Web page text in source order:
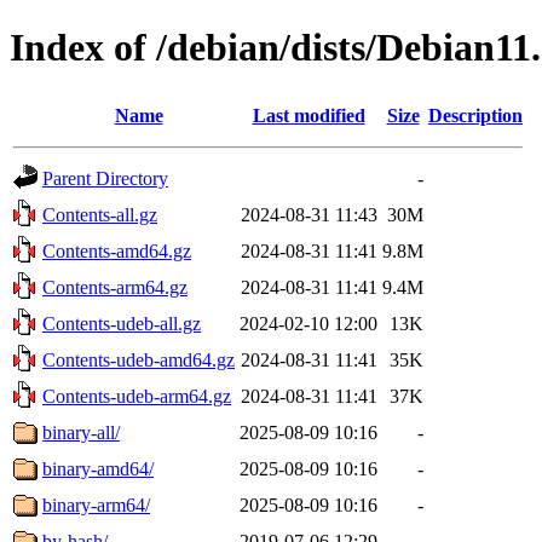
Index of /debian/dists/
Name Last modified Size Description
Parent Directory
-
Contents-all.gz
2024-08-31 11:43 30M
Contents-amd64.gz
2024-08-31 11:41 9.8M
Contents-arm64.gz
2024-08-31 11:41 9.4M
Contents-udeb-all.gz
2024-02-10 12:00
13K
Contents-udeb-amd64.gz 2024-08-31 11:41
35K
Contents-udeb-arm64.gz 2024-08-31 11:41
37K
binary-all/
2025-08-09 10:16
-
binary-amd64/
2025-08-09 10:16
-
binary-arm64/
2025-08-09 10:16
-